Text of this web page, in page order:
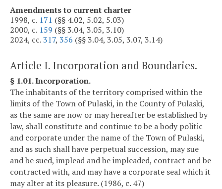
Amendments to current charter
1998, c. 171 (§§ 4.02, 5.02, 5.03)
2000, c. 159 (§§ 3.04, 3.05, 3.10)
2024, cc.317, 356 (§§ 3.04, 3.05, 3.07, 3.14)
Article I. Incorporation and Boundaries.
§ 1.01. Incorporation.
The inhabitants of the territory comprised within the
limits of the Town of Pulaski, in the County of Pulaski,
as the same are now or may hereafter be established by
law, shall constitute and continue to be a body politic
and corporate under the name of the Town of Pulaski,
and as such shall have perpetual succession, may sue
and be sued, implead and be impleaded, contract and be
contracted with, and may have a corporate seal which it
may alter at its pleasure. (1986, c. 47)